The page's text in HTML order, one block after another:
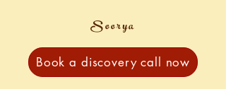
Soorya
Book a discovery call now